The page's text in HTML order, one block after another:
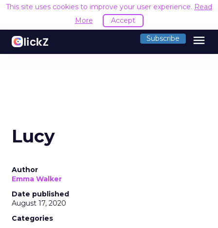
This site uses cookies to improve your user experience. Read
More
Accept
Subscribe menu
Lucy
Author
Emma Walker
Date published
August 17, 2020
Categories